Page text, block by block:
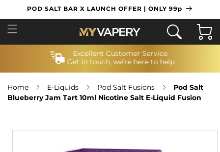
SKIP TO
CONTENT
POD SALT BAR X LAUNCH OFFER | ONLY 99p
Cart
Excellent Customer Service.
Get in touch, we’re here to help
Home E-Liquids Pod Salt Fusions
Pod Salt
Blueberry Jam Tart 10ml Nicotine Salt E-Liquid Fusion